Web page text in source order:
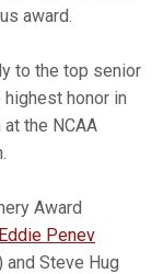
award.
to the top senior
honor in
the NCAA
Award
Eddie Penev
and Steve Hug